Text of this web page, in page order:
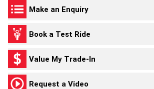
Make an Enquiry
Book a Test Ride
Value My Trade-In
Request a Video